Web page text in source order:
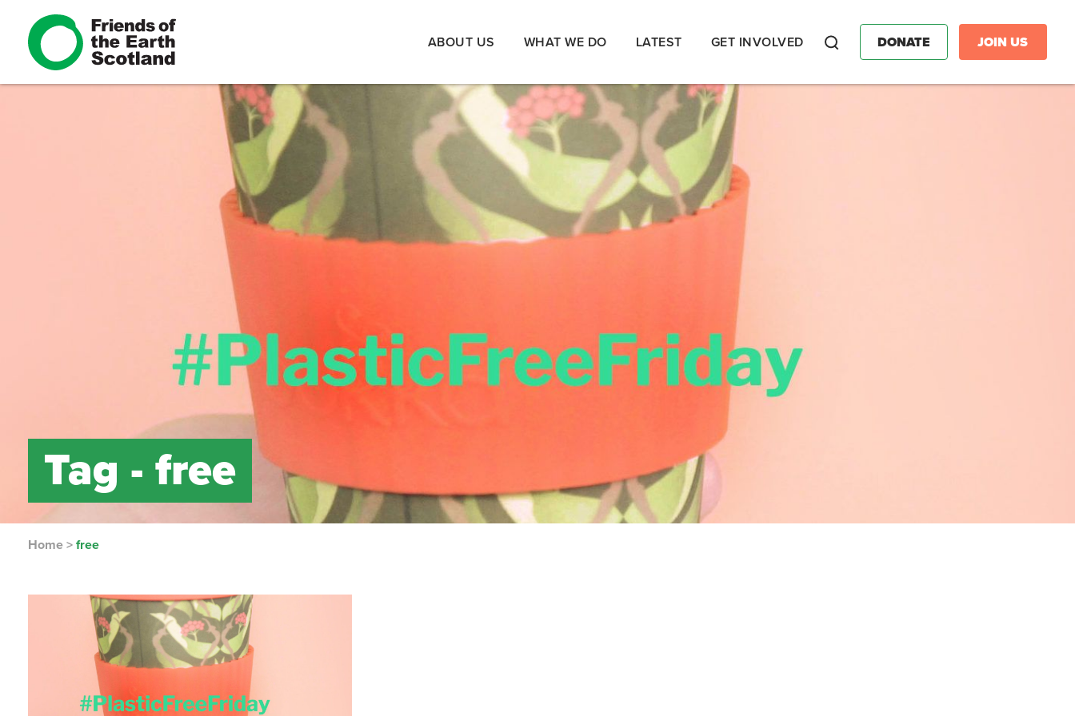
ABOUT US WHAT WE DO LATEST GET INVOLVED DONATE JOIN US
Tag -free
Home >free